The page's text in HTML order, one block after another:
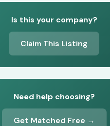
Is this your company?
Claim This Listing
Need help choosing?
Get Matched Free →